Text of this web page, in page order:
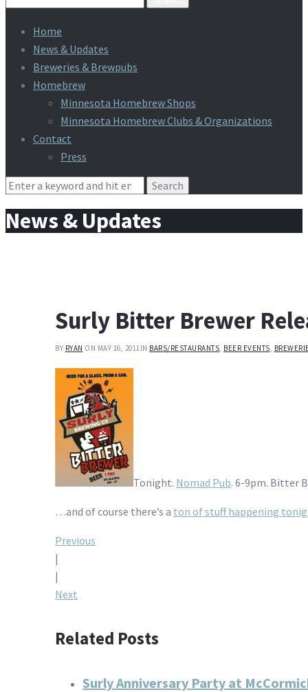
for:
Home
News & Updates
Breweries & Brewpubs
Homebrew
Minnesota Homebrew Shops
Minnesota Homebrew Clubs & Organizations
Contact
Press
Search
News & Updates
Surly Bitter Brewer
BY RYAN ON MAY 16, 2011IN BARS/RESTAURANTS, BEER EVENTS,
Tonight. Nomad Pub. 6-9pm. Bitter
…and of course there’s a ton of stuff happening
Post
navigation
Previous
|
|
Next
Related Posts
Surly Anniversary Party at